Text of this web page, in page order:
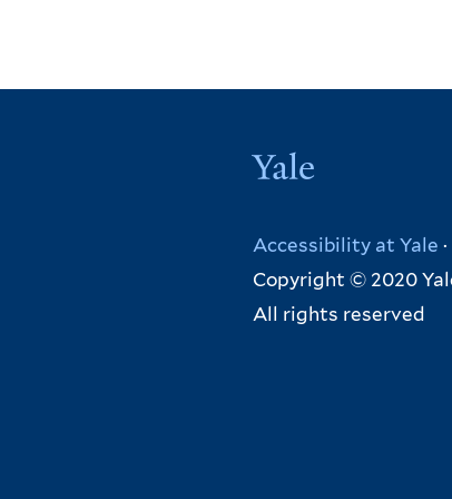
a
Accessibility at Yale ·
Copyright © 2020
All rights reserved